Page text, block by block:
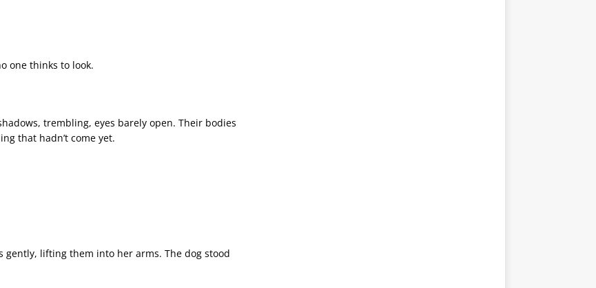
one thinks to look.
trembling, eyes barely open. Their bodies
that hadn’t come yet.
lifting them into her arms. The dog stood